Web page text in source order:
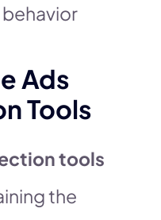
behavior
Ads
Tools
tools
the